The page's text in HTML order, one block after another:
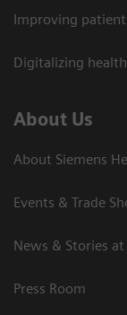
Improving
Digitalizing
About Us
About Siemens
Events & Trade
News & Stories
Press Room